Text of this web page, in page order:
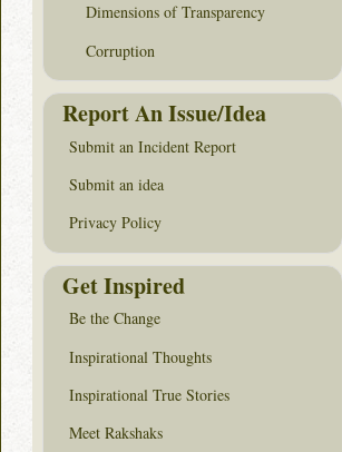
Dimensions of Transparency
Corruption
Report An Issue/Idea
Submit an Incident Report
Submit an idea
Privacy Policy
Get Inspired
Be the Change
Inspirational Thoughts
Inspirational True Stories
Meet Rakshaks